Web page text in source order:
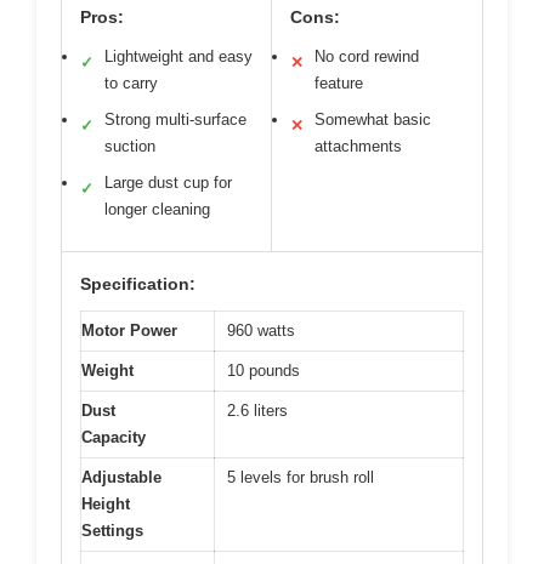
Pros:
✓
Lightweight and easy
to carry
✓
Strong multi-surface
suction
✓
Large dust cup for
longer cleaning
Cons:
✕
No cord rewind
feature
✕
Somewhat basic
attachments
Specification:
Motor Power 960 watts
Weight 10 pounds
Dust
Capacity
2.6 liters
Adjustable
Height
Settings
5 levels for brush roll